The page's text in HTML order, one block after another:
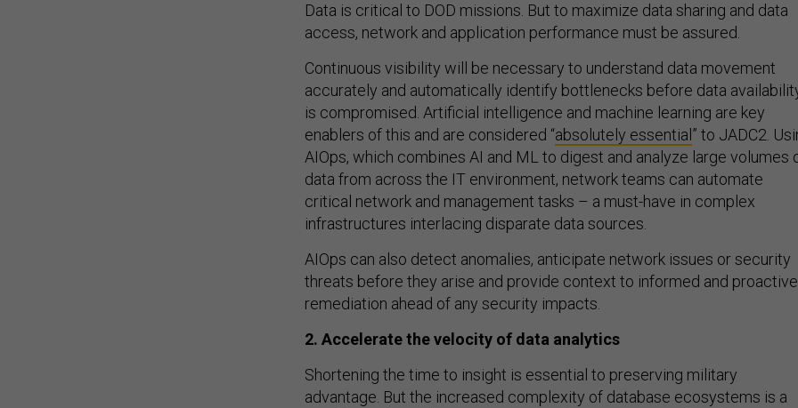
Data is critical to DOD missions. But to maximize data sharing and data
access, network and application performance must be assured.
Continuous visibility will be necessary to understand data movement
accurately and automatically identify bottlenecks before data
is compromised. Artificial intelligence and machine learning are key
enablers of this and are considered “absolutely essential ” to JADC2.
AIOps, which combines AI and ML to digest and analyze large volumes
data from across the IT environment, network teams can automate
critical network and management tasks – a must-have in complex
infrastructures interlacing disparate data sources.
AIOps can also detect anomalies, anticipate network issues or security
threats before they arise and provide context to informed and proactive
remediation ahead of any security impacts.
2. Accelerate the velocity of data analytics
Shortening the time to insight is essential to preserving military
advantage. But the increased complexity of database ecosystems is a